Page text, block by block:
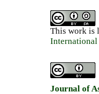
This work is
International
Journal of